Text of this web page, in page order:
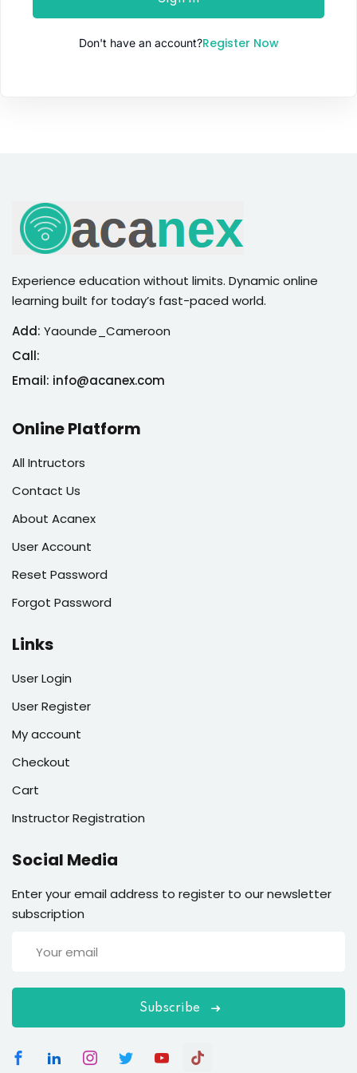
Don't have an account?Register Now
Experience education without limits. Dynamic online
learning built for today’s fast-paced world.
Add: Yaounde_Cameroon
Call:
Email: info@acanex.com
Online Platform
All Intructors
Contact Us
About Acanex
User Account
Reset Password
Forgot Password
Links
User Login
User Register
My account
Checkout
Cart
Instructor Registration
Social Media
Enter your email address to register to our newsletter
subscription
Subscribe
Sign up
Already have an account?Sign in